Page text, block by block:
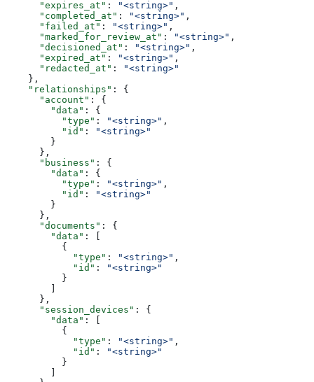
      "expires_at"
: "<string>" ,
      "completed_at"
: "<string>" ,
      "failed_at"
: "<string>" ,
      "marked_for_review_at"
: "<string>" ,
      "decisioned_at"
: "<string>" ,
      "expired_at"
: "<string>" ,
      "redacted_at"
:
"<string>"
    },
    "relationships"
: {
      "account"
: {
        "data"
: {
          "type"
: "<string>" ,
          "id"
:
"<string>"
        }
      },
      "business"
: {
        "data"
: {
          "type"
: "<string>" ,
          "id"
:
"<string>"
        }
      },
      "documents"
: {
        "data"
: [
          {
            "type"
: "<string>" ,
            "id"
:
"<string>"
          }
        ]
      },
      "session_devices"
: {
        "data"
: [
          {
            "type"
: "<string>" ,
            "id"
:
"<string>"
          }
        ]